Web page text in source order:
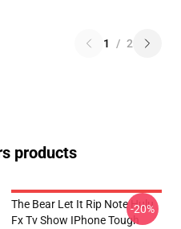
1 / 2
products
The Bear Let It Rip Note Hulu
Fx Tv Show IPhone Tough
-20%